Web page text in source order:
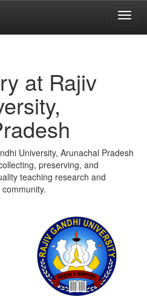
at Rajiv
University, Arunachal Pradesh
preserving, and
teaching research and